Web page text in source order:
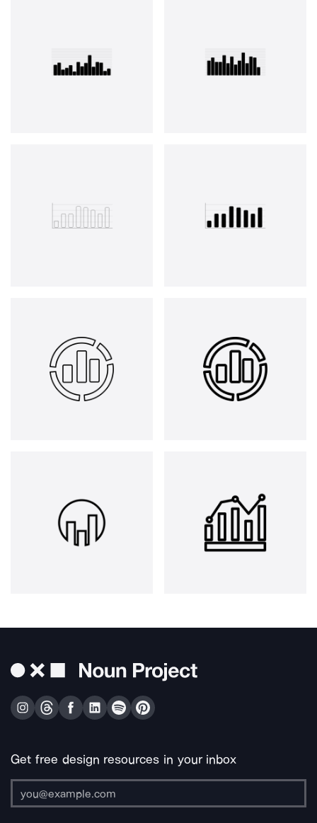
Get free design resources in your inbox